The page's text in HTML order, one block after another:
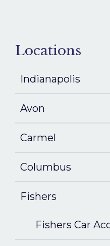
Locations
Indianapolis
Avon
Carmel
Columbus
Fishers
Fishers Car